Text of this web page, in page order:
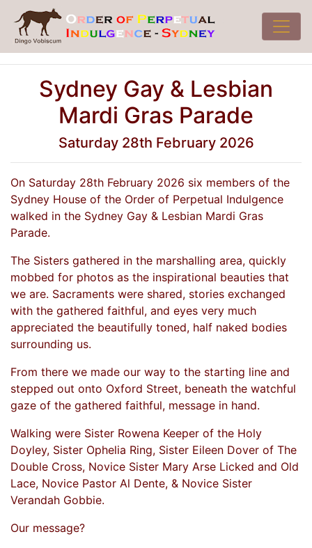
Sydney Gay & Lesbian
Mardi Gras Parade
Saturday 28th February 2026
On Saturday 28th February 2026 six members of the
Sydney House of the Order of Perpetual Indulgence
walked in the Sydney Gay & Lesbian Mardi Gras
Parade.
The Sisters gathered in the marshalling area, quickly
mobbed for photos as the inspirational beauties that
we are. Sacraments were shared, stories exchanged
with the gathered faithful, and eyes very much
appreciated the beautifully toned, half naked bodies
surrounding us.
From there we made our way to the starting line and
stepped out onto Oxford Street, beneath the watchful
gaze of the gathered faithful, message in hand.
Walking were Sister Rowena Keeper of the Holy
Doyley, Sister Ophelia Ring, Sister Eileen Dover of The
Double Cross, Novice Sister Mary Arse Licked and Old
Lace, Novice Pastor Al Dente, & Novice Sister
Verandah Gobbie.
Our message?